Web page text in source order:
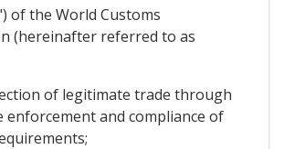
of the World Customs
(hereinafter referred to as
of legitimate trade through
enforcement and compliance of